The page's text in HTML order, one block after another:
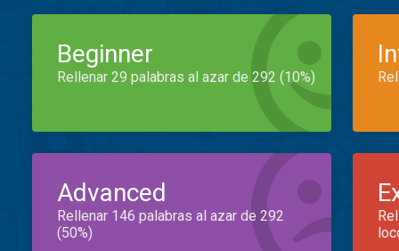
Beginner
Rellenar 29 palabras al azar de 292 (10%)
Advanced
Rellenar 146 palabras al azar de 292
(50%)